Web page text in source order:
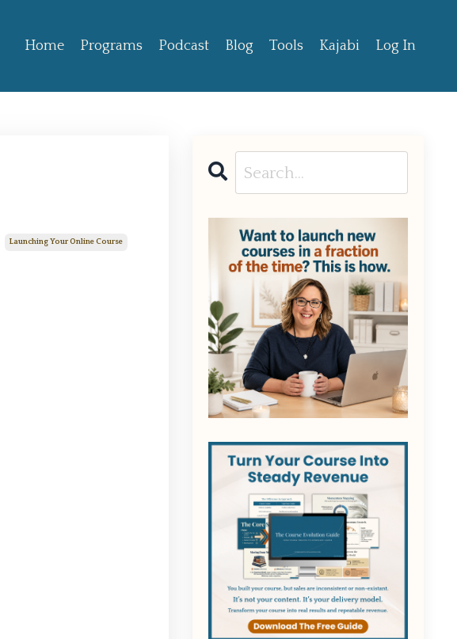
Home Programs Podcast Blog Tools Kajabi Log In
Launching Your Online Course